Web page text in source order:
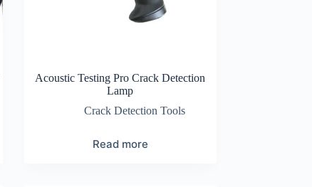
Acoustic Testing Pro Crack Detection
Lamp
Crack Detection Tools
Read more